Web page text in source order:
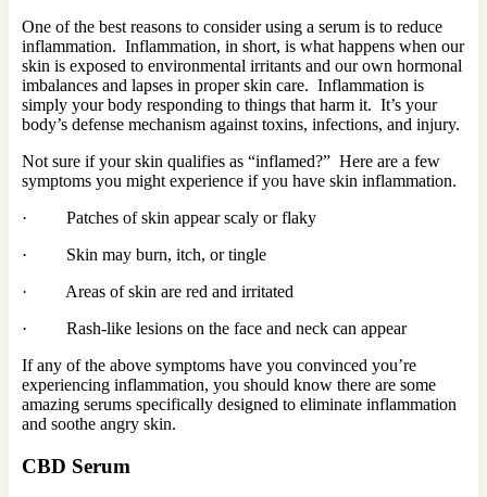
One of the best reasons to consider using a serum is to reduce
inflammation. Inflammation, in short, is what happens when our
skin is exposed to environmental irritants and our own hormonal
imbalances and lapses in proper skin care. Inflammation is
simply your body responding to things that harm it. It’s your
body’s defense mechanism against toxins, infections, and injury.
Not sure if your skin qualifies as “inflamed?” Here are a few
symptoms you might experience if you have skin inflammation.
· Patches of skin appear scaly or flaky
· Skin may burn, itch, or tingle
· Areas of skin are red and irritated
· Rash-like lesions on the face and neck can appear
If any of the above symptoms have you convinced you’re
experiencing inflammation, you should know there are some
amazing serums specifically designed to eliminate inflammation
and soothe angry skin.
CBD Serum